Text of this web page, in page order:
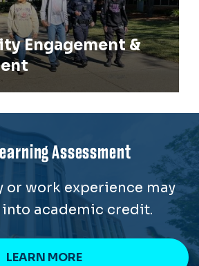
Engagement &
Assessment
or work experience may
academic credit.
LEARN MORE